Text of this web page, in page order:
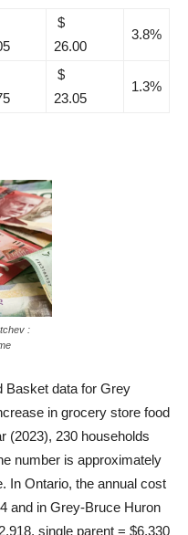
$
26.00
3.8%
$
23.05
1.3%
:
Basket data for Grey
in grocery store food
(2023), 230 households
number is approximately
In Ontario, the annual cost
and in Grey-Bruce Huron
single parent = $6,330